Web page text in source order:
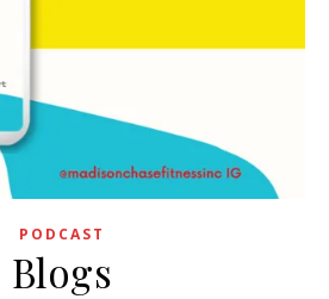
PODCAST
Blogs